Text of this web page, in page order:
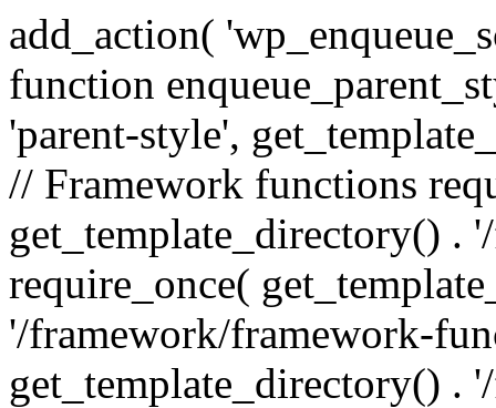
add_action(
function
'parent-style',
// Framework functions
get_template_directory() .
require_once(
'/framework/framework-
get_template_directory() .